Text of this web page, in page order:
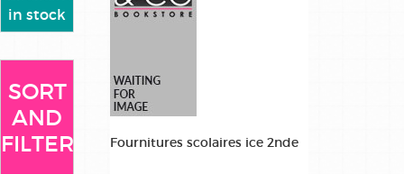
in stock
SORT
AND
FILTER
Fournitures scolaires ice 2nde